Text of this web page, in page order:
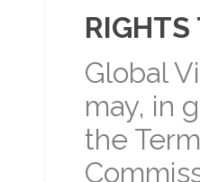
RIGHTS
Global
may, in
the